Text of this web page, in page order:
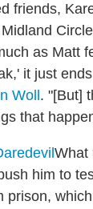
friends,
as Matt
it just
Woll . "[But]
that
What
him to
prison,